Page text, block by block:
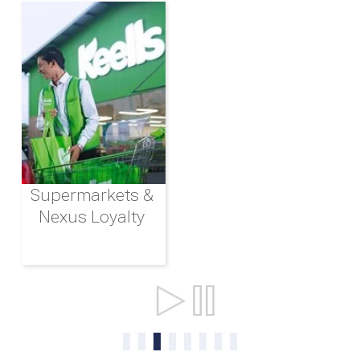
Supermarkets &
Nexus Loyalty